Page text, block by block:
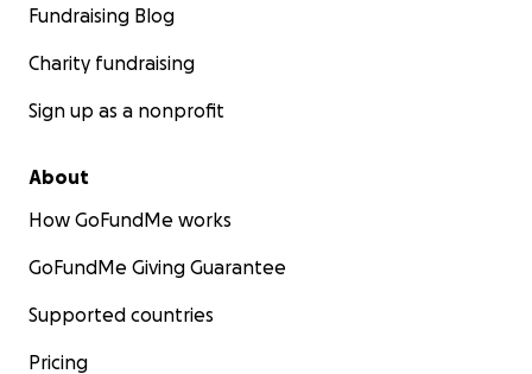
Fundraising Blog
Charity fundraising
Sign up as a nonprofit
About
How GoFundMe works
GoFundMe Giving Guarantee
Supported countries
Pricing